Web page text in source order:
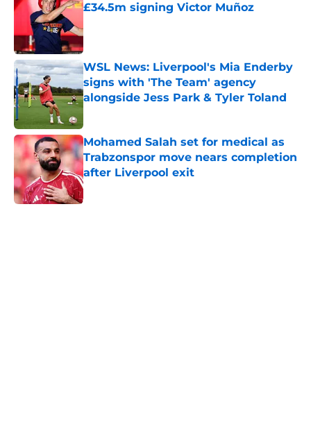
£34.5m signing Victor Muñoz
WSL News: Liverpool's Mia Enderby
signs with 'The Team' agency
alongside Jess Park & Tyler Toland
Published by on Invalid Date
Mohamed Salah set for medical as
Trabzonspor move nears completion
after Liverpool exit
Published by on Invalid Date